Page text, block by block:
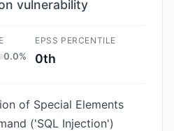
vulnerability
0.0%
EPSS PERCENTILE
0th
of Special Elements
('SQL Injection')